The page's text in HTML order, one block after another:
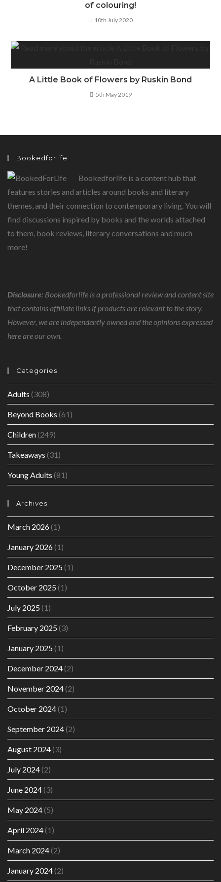
of colouring!
10th July 2020
A Little Book of Flowers by Ruskin Bond
5th May 2019
Bookedforlife
Bookedforlife is a content hub that
features stories and articles around books and literary
themes, and their connection to contemporary living. You will
find discussions inspired by books and the worlds attached
to them, book reviews, literary conversations and much
more!
Disclosure: Bookedforlife is a professional review and content site
that contains affiliate links if products are relevant to the story.
However, we are independently owned and the opinions expressed
here are our own.
Categories
Adults (308)
Beyond Books (61)
Children(249)
Takeaways (31)
Young Adults (81)
Archives
March 2026(1)
January 2026(1)
December 2025 (1)
October 2025 (1)
July 2025 (1)
February 2025 (3)
January 2025 (1)
December 2024(2)
November 2024(2)
October 2024(1)
September 2024(2)
August 2024(3)
July 2024(2)
June 2024(3)
May 2024(5)
April 2024(1)
March 2024(2)
January 2024(2)